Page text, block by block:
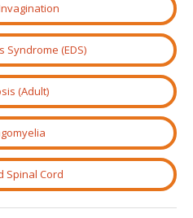
Syndrome (EDS)
(Adult)
Spinal Cord